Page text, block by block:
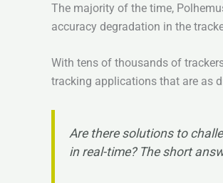
The majority of the time,
accuracy degradation in the
With tens of thousands of
tracking applications that are as
Are there solutions to
in real-time? The short